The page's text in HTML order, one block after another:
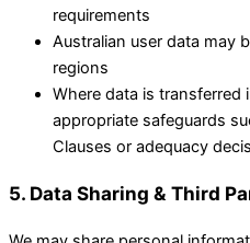
requirements
Australian user data may
regions
Where data is transferred
appropriate safeguards
Clauses or adequacy
5. Data Sharing & Third